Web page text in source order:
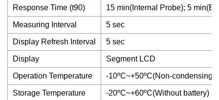
Response Time (t90) 15 min(Internal Probe); 5
Measuring Interval 5 sec
Display Refresh Interval 5 sec
Display Segment LCD
Operation Temperature -10ºC~+50ºC(Non-condensing)
Storage Temperature -20ºC~+60ºC(Without battery)